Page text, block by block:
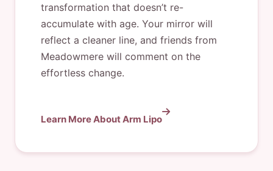
transformation that doesn’t re-
accumulate with age. Your mirror will
reflect a cleaner line, and friends from
Meadowmere will comment on the
effortless change.
Learn More About Arm Lipo